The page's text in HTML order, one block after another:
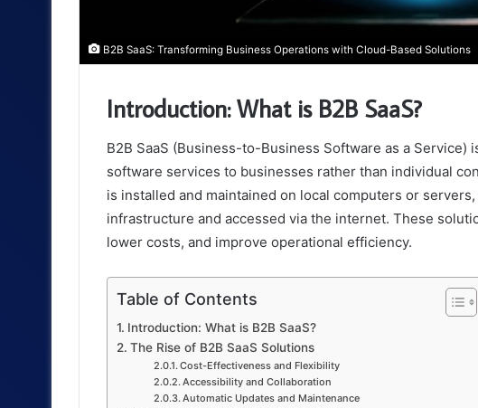
B2B SaaS: Transforming Business Operations with Cloud-Based Solutions
Introduction: What is B2B SaaS?
B2B SaaS (Business-to-Business Software as a
software services to businesses rather than individual
is installed and maintained on local computers or
infrastructure and accessed via the internet. These
lower costs, and improve operational efficiency.
Table of Contents
Introduction: What is B2B SaaS?
The Rise of B2B SaaS Solutions
Cost-Effectiveness and Flexibility
Accessibility and Collaboration
Automatic Updates and Maintenance